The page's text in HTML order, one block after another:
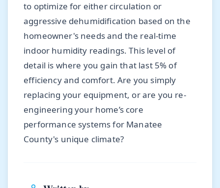
to optimize for either circulation or
aggressive dehumidification based on the
homeowner's needs and the real-time
indoor humidity readings. This level of
detail is where you gain that last 5% of
efficiency and comfort. Are you simply
replacing your equipment, or are you re-
engineering your home’s core
performance systems for Manatee
County's unique climate?